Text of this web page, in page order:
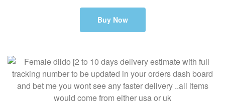
Buy Now